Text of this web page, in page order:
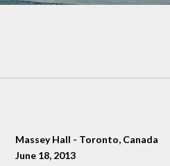
Massey Hall - Toronto, Canada
June 18, 2013